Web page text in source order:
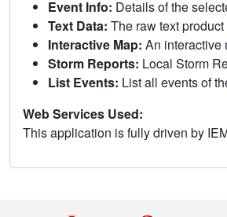
Event Info: Details of the
Text Data: The raw text
Interactive Map: An interactive
Storm Reports: Local Storm
List Events: List all events of
Web Services Used:
This application is fully driven by